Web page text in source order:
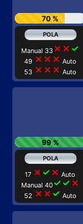
70 %
Manual 33close close check
49 close close close Auto
53 close close close Auto
99 %
17 close check close Auto
Manual 40check check close
52 close close check Auto